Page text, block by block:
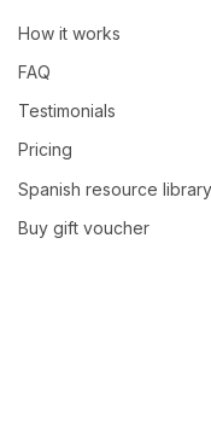
How it works
FAQ
Testimonials
Pricing
Spanish resource library
Buy gift voucher